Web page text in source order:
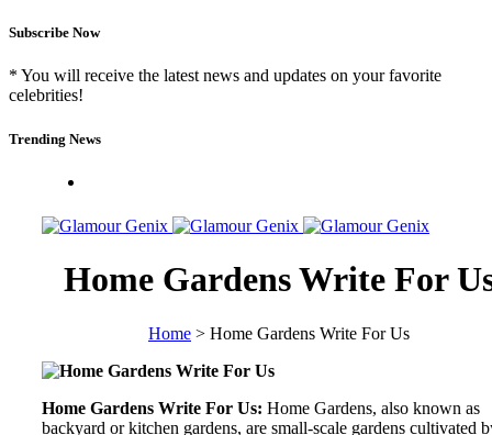
Subscribe Now
* You will receive the latest news and updates on your favorite
celebrities!
Trending News
Home Gardens Write For
Home > Home Gardens Write For Us
Home Gardens Write For Us: Home Gardens, also known as
backyard or kitchen gardens, are small-scale gardens cultivated